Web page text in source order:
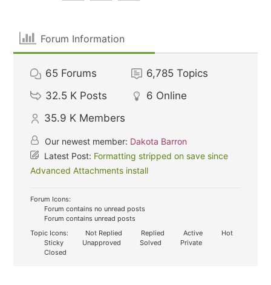
Forum Information
65 Forums 6,785 Topics
32.5 K Posts 6 Online
35.9 K Members
Our newest member: Dakota Barron
Latest Post: Formatting stripped on save since
Advanced Attachments install
Forum Icons:
Forum contains no unread posts
Forum contains unread posts
Topic Icons:
Not Replied Replied Active
Hot
Sticky
Unapproved Solved
Private
Closed